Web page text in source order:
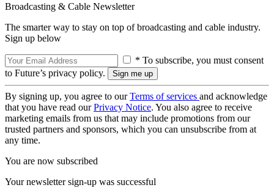
Broadcasting & Cable Newsletter
The smarter way to stay on top of broadcasting and cable industry.
Sign up below
* To subscribe, you must consent
to Future’s privacy policy.
By signing up, you agree to ourTerms of services and acknowledge
that you have read ourPrivacy Notice. You also agree to receive
marketing emails from us that may include promotions from our
trusted partners and sponsors, which you can unsubscribe from at
any time.
You are now subscribed
Your newsletter sign-up was successful